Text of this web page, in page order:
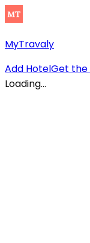
MyTravaly
Add HotelGet
Loading...